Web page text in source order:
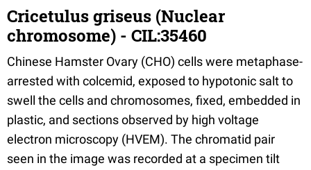
Cricetulus griseus (Nuclear
chromosome) - CIL:35460
Chinese Hamster Ovary (CHO) cells were metaphase-
arrested with colcemid, exposed to hypotonic salt to
swell the cells and chromosomes, fixed, embedded in
plastic, and sections observed by high voltage
electron microscopy (HVEM). The chromatid pair
seen in the image was recorded at a specimen tilt